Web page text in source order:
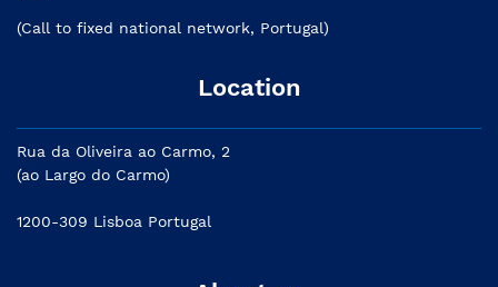
(Call to fixed national network, Portugal)
Location
Rua da Oliveira ao Carmo, 2
(ao Largo do Carmo)
1200-309 Lisboa Portugal